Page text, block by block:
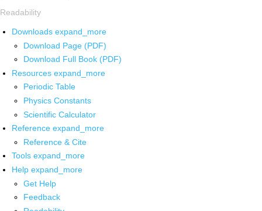
Readability
Downloads expand_more
Download Page (PDF)
Download Full Book (PDF)
Resources expand_more
Periodic Table
Physics Constants
Scientific Calculator
Reference expand_more
Reference & Cite
Tools expand_more
Help expand_more
Get Help
Feedback